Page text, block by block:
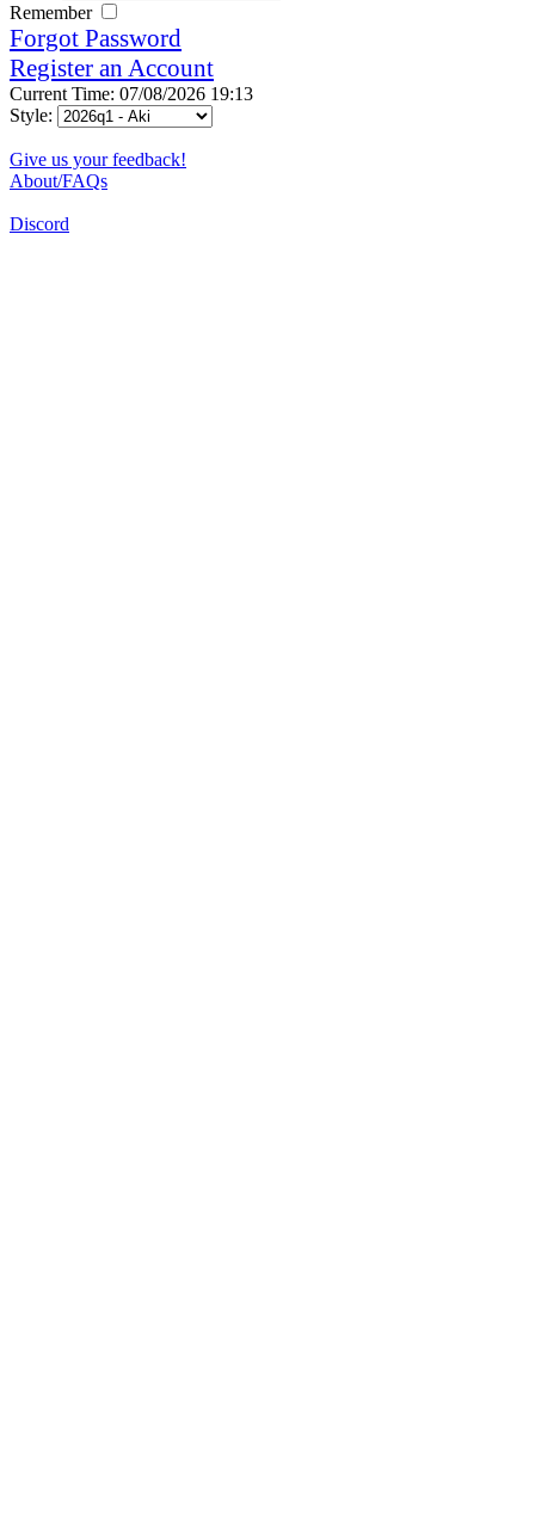
Remember
Forgot Password
Register an Account
Current Time: 07/08/2026 19:13
Style:
Give us your feedback!
About/FAQs
Discord